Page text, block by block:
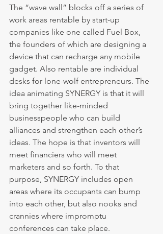
The “wave wall” blocks off a series of
work areas rentable by start-up
companies like one called Fuel Box,
the founders of which are designing a
device that can recharge any mobile
gadget. Also rentable are individual
desks for lone-wolf entrepreneurs. The
idea animating SYNERGY is that it will
bring together like-minded
businesspeople who can build
alliances and strengthen each other’s
ideas. The hope is that inventors will
meet financiers who will meet
marketers and so forth. To that
purpose, SYNERGY includes open
areas where its occupants can bump
into each other, but also nooks and
crannies where impromptu
conferences can take place.